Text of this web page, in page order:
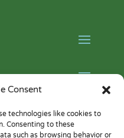
Consent
technologies like cookies to
Consenting to these
such as browsing behavior or